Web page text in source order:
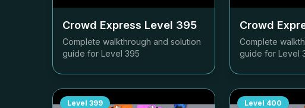
Crowd Express Level 395
Complete walkthrough and solution
guide for Level 395
Crowd
Complete
guide for Level
Level 399 Level 400